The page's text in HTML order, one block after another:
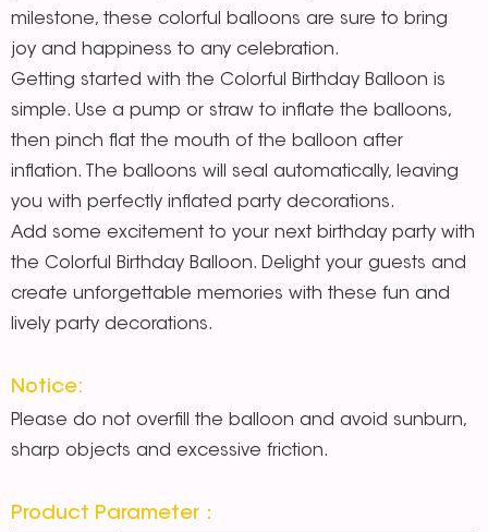
milestone, these colorful balloons are sure to bring
joy and happiness to any celebration.
Getting started with the Colorful Birthday Balloon is
simple. Use a pump or straw to inflate the balloons,
then pinch flat the mouth of the balloon after
inflation. The balloons will seal automatically, leaving
you with perfectly inflated party decorations.
Add some excitement to your next birthday party with
the Colorful Birthday Balloon. Delight your guests and
create unforgettable memories with these fun and
lively party decorations.
Notice:
Please do not overfill the balloon and avoid sunburn,
sharp objects and excessive friction.
Product Parameter：